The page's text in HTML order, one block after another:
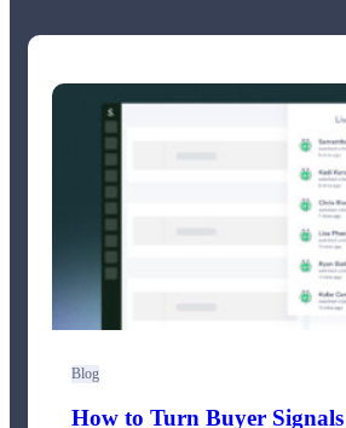
Blog
How to Turn Buyer